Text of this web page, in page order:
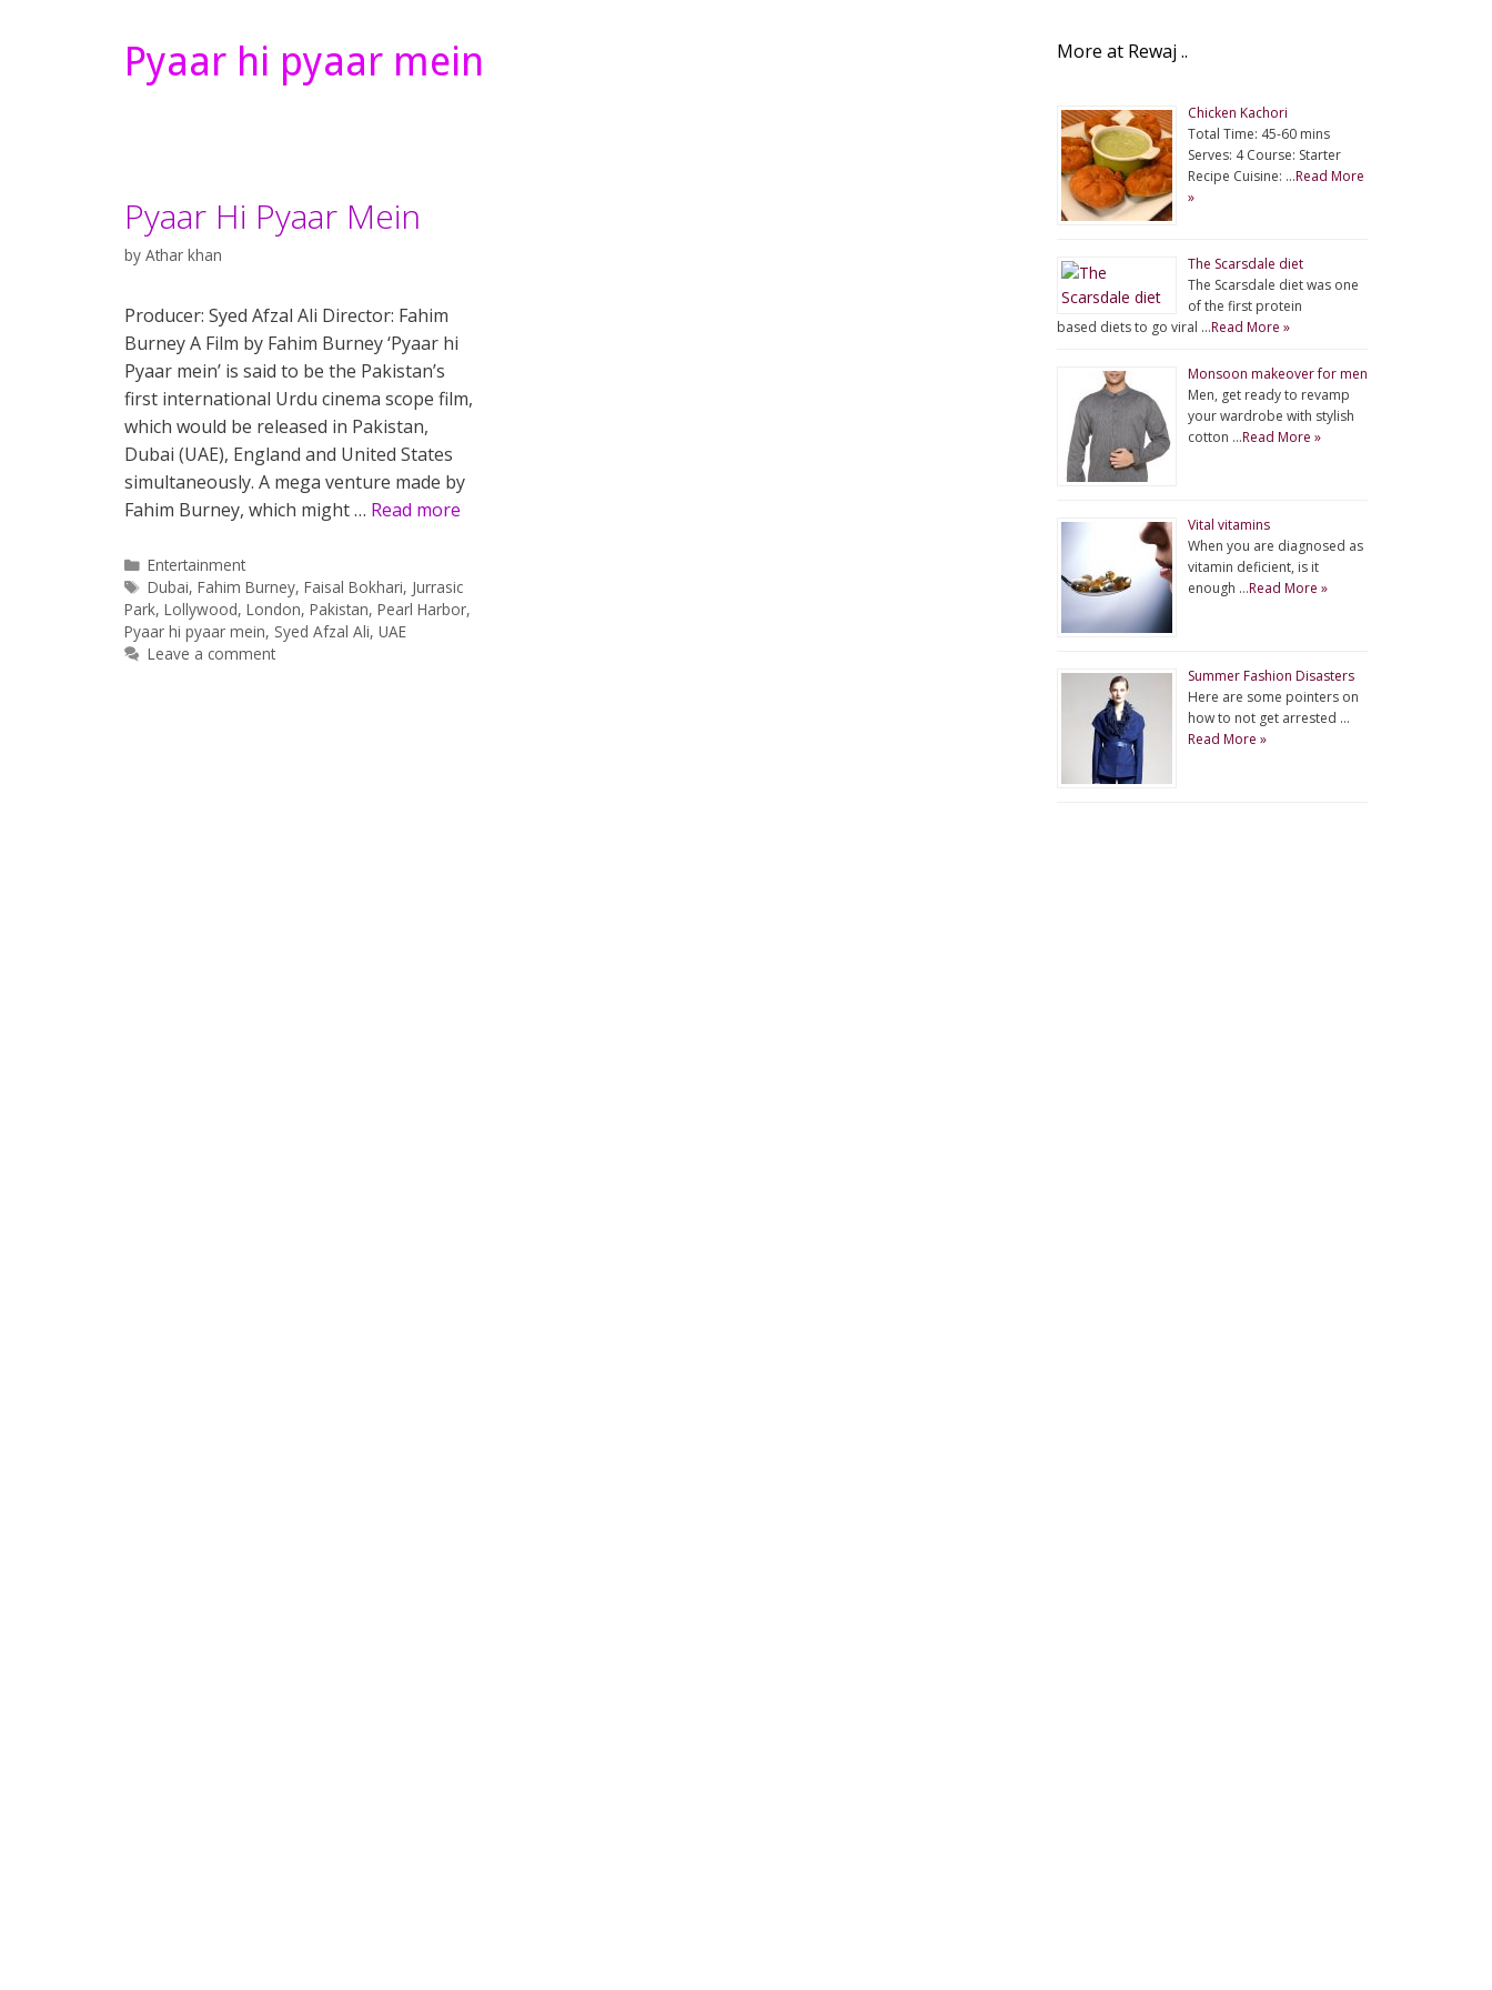
Pyaar hi pyaar mein
Pyaar Hi Pyaar Mein
by Athar khan
Producer: Syed Afzal Ali Director: Fahim
Burney A Film by Fahim Burney ‘Pyaar hi
Pyaar mein’ is said to be the Pakistan’s
first international Urdu cinema scope film,
which would be released in Pakistan,
Dubai (UAE), England and United States
simultaneously. A mega venture made by
Fahim Burney, which might … Read more
Categories
Entertainment
Tags
Dubai,Fahim Burney,Faisal Bokhari, Jurrasic
Park, Lollywood, London, Pakistan, Pearl Harbor,
Pyaar hi pyaar mein, Syed Afzal Ali, UAE
Leave a comment
More at Rewaj ..
Chicken Kachori
Total Time: 45-60 mins
Serves: 4 Course: Starter
Recipe Cuisine: …Read More
»
The Scarsdale diet
The Scarsdale diet was one
of the first protein
based diets to go viral …Read More »
Monsoon makeover for men
Men, get ready to revamp
your wardrobe with stylish
cotton …Read More »
Vital vitamins
When you are diagnosed as
vitamin deficient, is it
enough …Read More »
Summer Fashion Disasters
Here are some pointers on
how to not get arrested …
Read More »